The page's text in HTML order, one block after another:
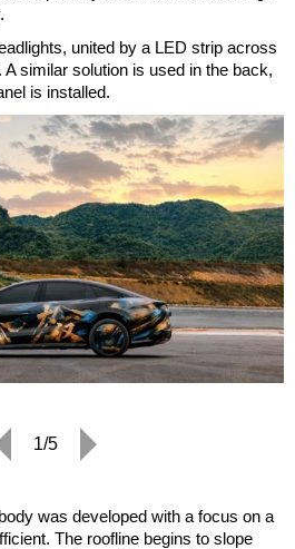
united by a LED strip across
similar solution is used in the back,
is installed.
1/5
was developed with a focus on a
The roofline begins to slope